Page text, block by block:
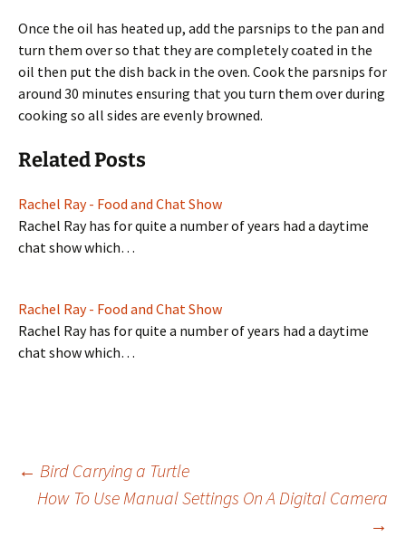
Once the oil has heated up, add the parsnips to the pan and
turn them over so that they are completely coated in the
oil then put the dish back in the oven. Cook the parsnips for
around 30 minutes ensuring that you turn them over during
cooking so all sides are evenly browned.
Related Posts
Rachel Ray - Food and Chat Show
Rachel Ray has for quite a number of years had a daytime
chat show which…
Rachel Ray - Food and Chat Show
Rachel Ray has for quite a number of years had a daytime
chat show which…
Post
← Bird Carrying a Turtle
How To Use Manual Settings On A Digital Camera
→